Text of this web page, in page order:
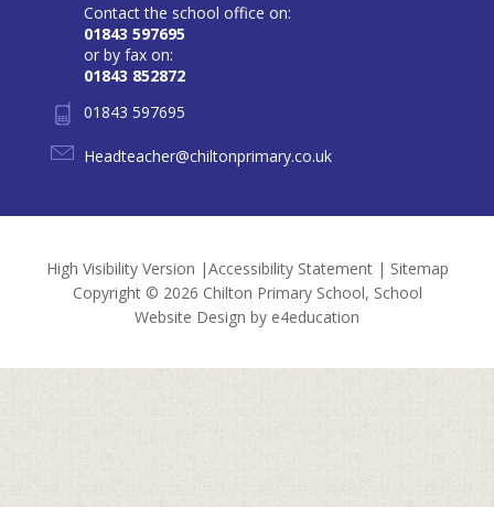
Contact the school office on:
01843 597695
or by fax on:
01843 852872
01843 597695
Headteacher@chiltonprimary.co.uk
High Visibility Version |Accessibility Statement| Sitemap
Copyright © 2026 Chilton Primary School, School
Website Design by e4education